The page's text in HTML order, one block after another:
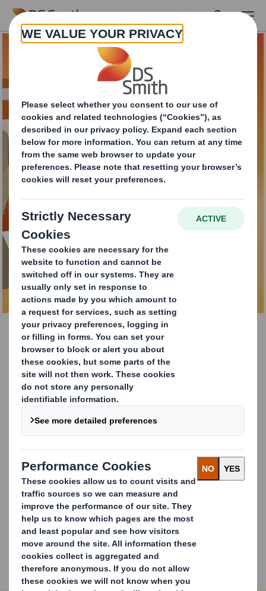
Skip to main content
An efficient and eco-
friendly way to
handle your e-
commerce returns
DOWNLOAD BROCHURE
DS Smith Tape Back
Customer returns and sustainable packaging solutions
are now an integral part of the E-Commerce experience,
and are crucial for driving customer loyalty to your brand.
DS Smith Tape Back is a unique packaging solutionthat
uses clever design thinking to create a seamless and
sustainable returns feature for your e-commerce needs.
With just one glue strip for two shipments, DS Smith
Tape Back eliminates the need for a single-use plastic
tear strip entirely, ensuring that suppliers can offer
seamless and sustainable returns to their customers.
Our product requires no additional materials to return
items, reducing customer exposure to the EU’s
imminent plastic taxes. Our unique design ensures that
returnable packaging functionality is not compromised.